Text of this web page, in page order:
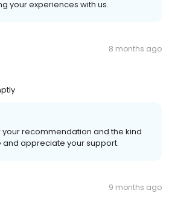
your experiences with us.
8 months ago
your recommendation and the kind
and appreciate your support.
9 months ago